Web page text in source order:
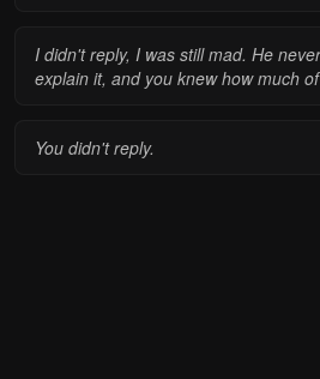
I didn't reply, I was still mad. He
explain it, and you knew how much
You didn't reply.